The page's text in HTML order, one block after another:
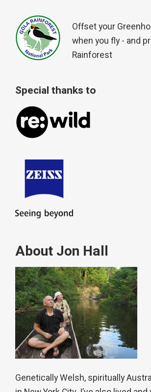
Offset your
when you fly - and
Rainforest
Special thanks to
About Jon Hall
Genetically Welsh, spiritually